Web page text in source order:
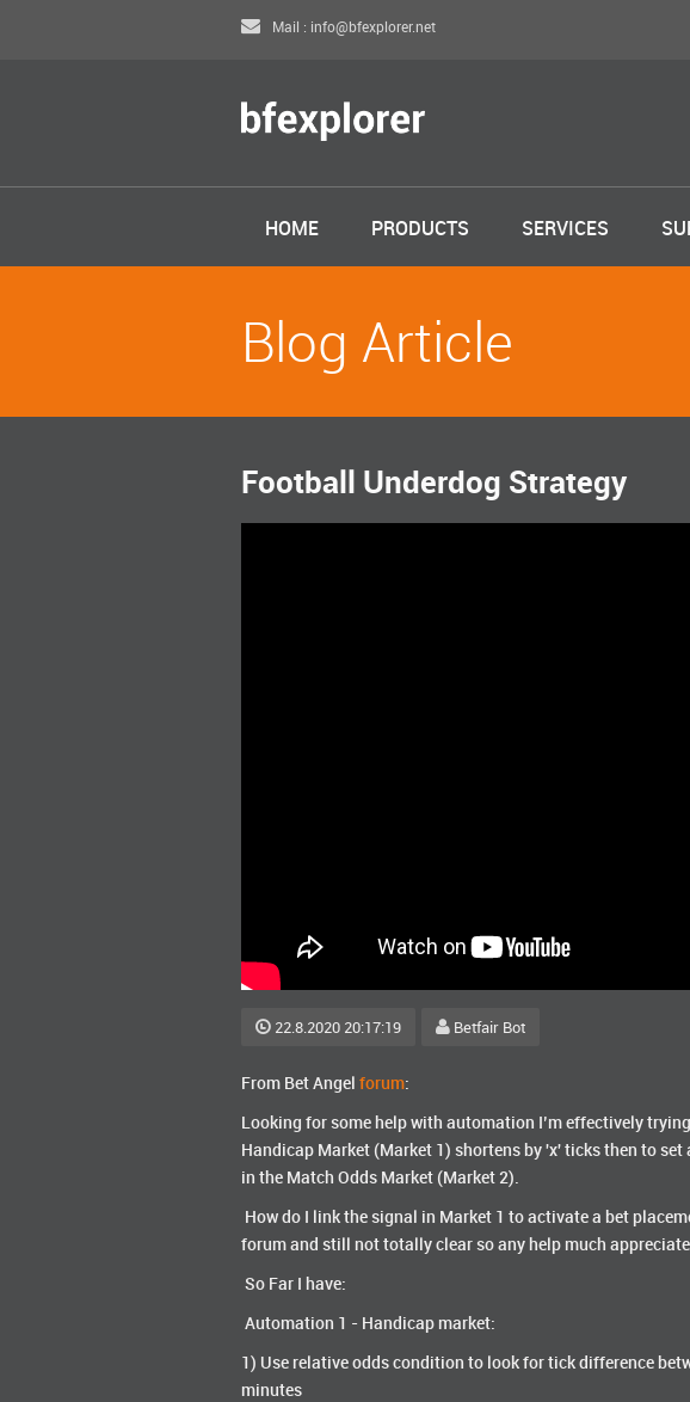
Mail : info@bfexplorer.net
HOME PRODUCTS SERVICES
Blog Article
Football Underdog Strategy
22.8.2020 20:17:19 Betfair Bot
From Bet Angel forum:
Looking for some help with automation I’m effectively
Handicap Market (Market 1) shortens by 'x' ticks then to
in the Match Odds Market (Market 2).
How do I link the signal in Market 1 to activate a bet
forum and still not totally clear so any help much
So Far I have:
Automation 1 - Handicap market:
1) Use relative odds condition to look for tick difference
minutes